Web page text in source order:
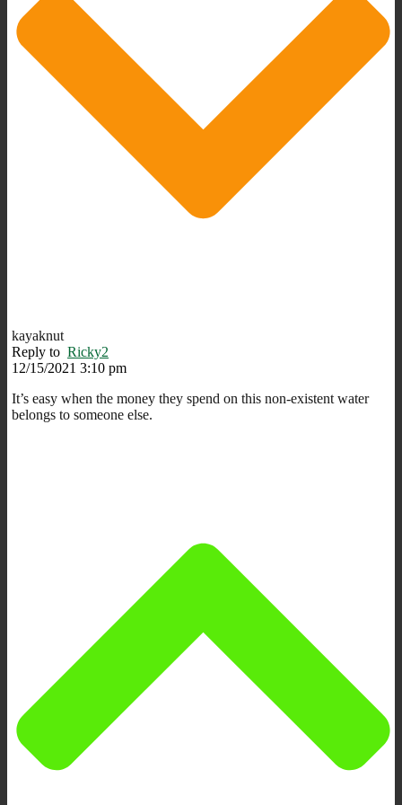
kayaknut
Reply to Ricky2
12/15/2021 3:10 pm
It’s easy when the money they spend on this non-existent water
belongs to someone else.